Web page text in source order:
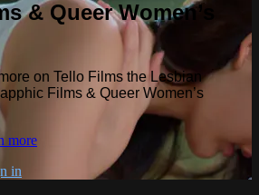
& Queer Women’s
on Tello Films the Lesbian
Films & Queer Women’s
more
in